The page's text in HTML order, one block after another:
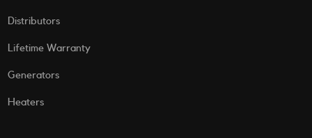
Distributors
Lifetime Warranty
Generators
Heaters